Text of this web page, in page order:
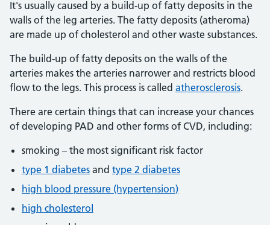
It's usually caused by a build-up of fatty deposits in the
walls of the leg arteries. The fatty deposits (atheroma)
are made up of cholesterol and other waste substances.
The build-up of fatty deposits on the walls of the
arteries makes the arteries narrower and restricts blood
flow to the legs. This process is called atherosclerosis.
There are certain things that can increase your chances
of developing PAD and other forms of CVD, including:
smoking – the most significant risk factor
type 1 diabetes and type 2 diabetes
high blood pressure (hypertension)
high cholesterol